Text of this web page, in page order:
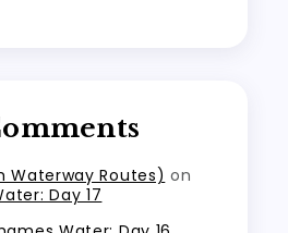
Waterway Routes) on
Day 17